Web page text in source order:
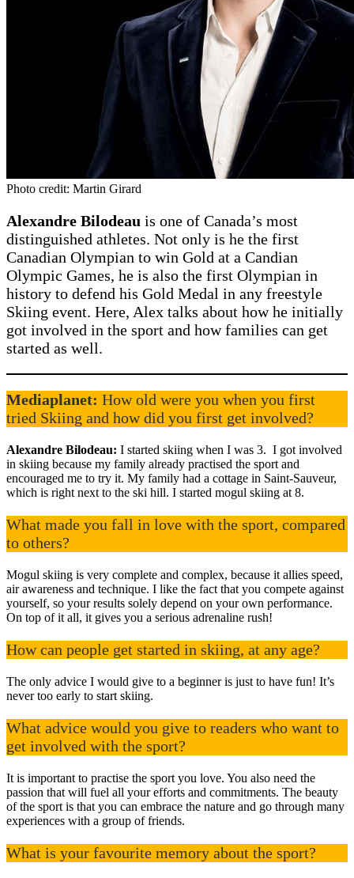
Photo credit: Martin Girard
Alexandre Bilodeau is one of Canada’s most
distinguished athletes. Not only is he the first
Canadian Olympian to win Gold at a Candian
Olympic Games, he is also the first Olympian in
history to defend his Gold Medal in any freestyle
Skiing event. Here, Alex talks about how he initially
got involved in the sport and how families can get
started as well.
Mediaplanet: How old were you when you first
tried Skiing and how did you first get involved?
Alexandre Bilodeau: I started skiing when I was 3. I got involved
in skiing because my family already practised the sport and
encouraged me to try it. My family had a cottage in Saint-Sauveur,
which is right next to the ski hill. I started mogul skiing at 8.
What made you fall in love with the sport, compared
to others?
Mogul skiing is very complete and complex, because it allies speed,
air awareness and technique. I like the fact that you compete against
yourself, so your results solely depend on your own performance.
On top of it all, it gives you a serious adrenaline rush!
How can people get started in skiing, at any age?
The only advice I would give to a beginner is just to have fun! It’s
never too early to start skiing.
What advice would you give to readers who want to
get involved with the sport?
It is important to practise the sport you love. You also need the
passion that will fuel all your efforts and commitments. The beauty
of the sport is that you can embrace the nature and go through many
experiences with a group of friends.
What is your favourite memory about the sport?